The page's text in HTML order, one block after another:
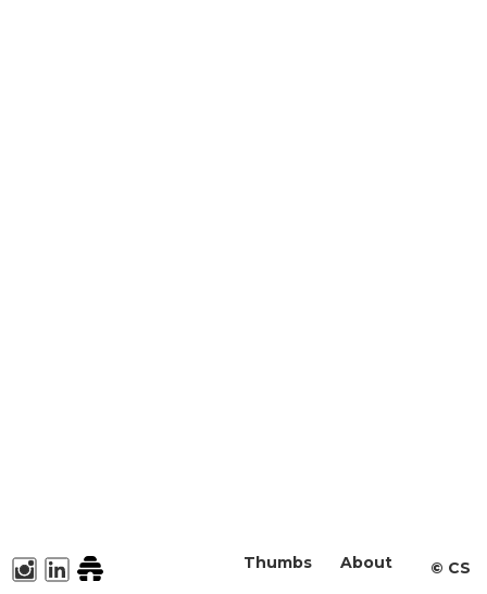
About
Thumbs ©